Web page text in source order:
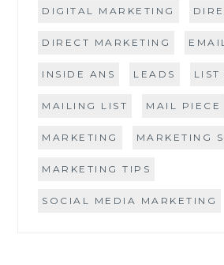
DIGITAL MARKETING
DIRECT MARKETING
INSIDE ANS LEADS LIST
MAILING LIST MAIL PIECE
MARKETING MARKETING
MARKETING TIPS
SOCIAL MEDIA MARKETING